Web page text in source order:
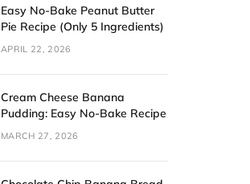
Easy No-Bake Peanut Butter
Pie Recipe (Only 5 Ingredients)
APRIL 22, 2026
Cream Cheese Banana
Pudding: Easy No-Bake Recipe
MARCH 27, 2026